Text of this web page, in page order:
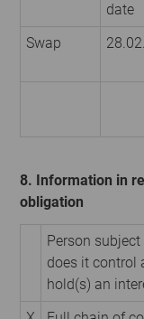
date
Swap
8. Information in
obligation
Person
does it control
hold(s) an